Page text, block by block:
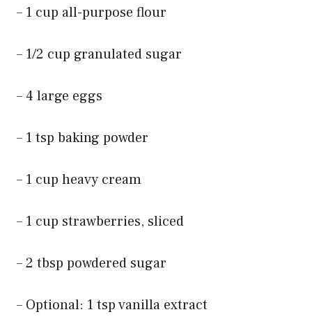
– 1 cup all-purpose flour
– 1/2 cup granulated sugar
– 4 large eggs
– 1 tsp baking powder
– 1 cup heavy cream
– 1 cup strawberries, sliced
– 2 tbsp powdered sugar
– Optional: 1 tsp vanilla extract